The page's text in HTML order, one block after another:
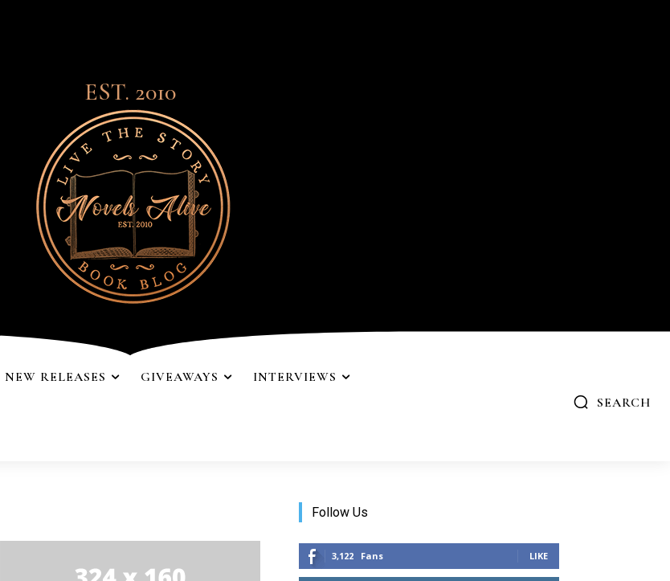
EST. 2010
NEW RELEASES GIVEAWAYS INTERVIEWS
SEARCH
Follow Us
3,122 Fans LIKE